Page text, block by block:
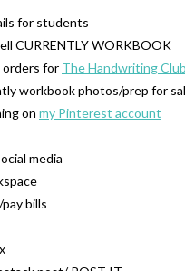
for students
CURRENTLY WORKBOOK
orders for The Handwriting Club
workbook photos/prep for
on my Pinterest account
media
bills